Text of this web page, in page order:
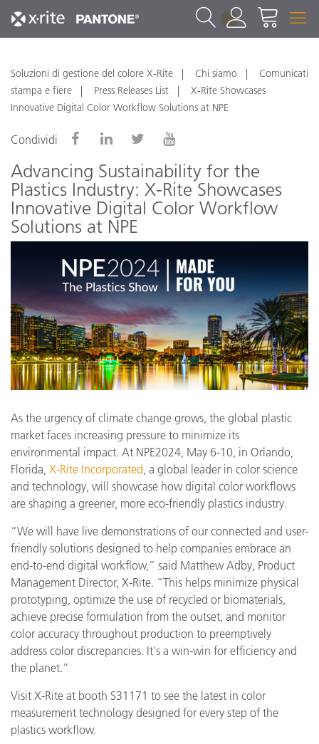
1
Soluzioni di gestione del colore X-Rite Chi siamo
Comunicati
stampa e fiere
Press Releases List
X-Rite Showcases
Innovative Digital Color Workflow Solutions at NPE
Condividi
Advancing Sustainability for the
Plastics Industry: X-Rite Showcases
Innovative Digital Color Workflow
Solutions at NPE
As the urgency of climate change grows, the global plastic
market faces increasing pressure to minimize its
environmental impact. At NPE2024, May 6-10, in Orlando,
Florida, X-Rite Incorporated , a global leader in color science
and technology, will showcase how digital color workflows
are shaping a greener, more eco-friendly plastics industry.
“We will have live demonstrations of our connected and user-
friendly solutions designed to help companies embrace an
end-to-end digital workflow,” said Matthew Adby, Product
Management Director, X-Rite. “This helps minimize physical
prototyping, optimize the use of recycled or biomaterials,
achieve precise formulation from the outset, and monitor
color accuracy throughout production to preemptively
address color discrepancies. It's a win-win for efficiency and
the planet.”
Visit X-Rite at booth S31171 to see the latest in color
measurement technology designed for every step of the
plastics workflow.